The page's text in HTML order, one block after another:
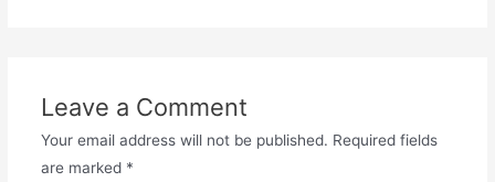
Leave a Comment
Your email address will not be published. Required fields
are marked *